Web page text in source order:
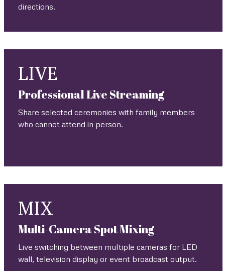
directions.
LIVE
Professional Live Streaming
Share selected ceremonies with family members
who cannot attend in person.
MIX
Multi-Camera Spot Mixing
Live switching between multiple cameras for LED
wall, television display or event broadcast output.